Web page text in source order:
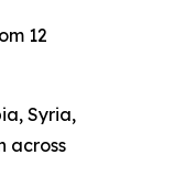
12
Syria,
across